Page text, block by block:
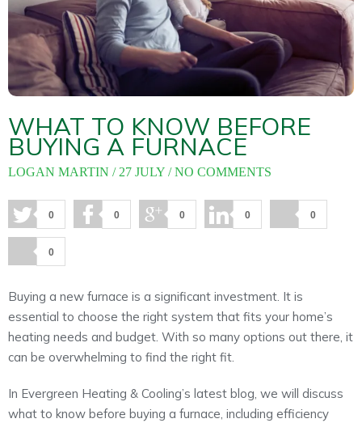
About
Blog Reviews
Plans
WHAT TO KNOW BEFORE
BUYING A FURNACE
LOGAN MARTIN 27 JULY NO COMMENTS
0 0 0 0 0
0
Buying a new furnace is a significant investment. It is
essential to choose the right system that fits your home’s
heating needs and budget. With so many options out there, it
can be overwhelming to find the right fit.
In Evergreen Heating & Cooling’s latest blog, we will discuss
what to know before buying a furnace, including efficiency